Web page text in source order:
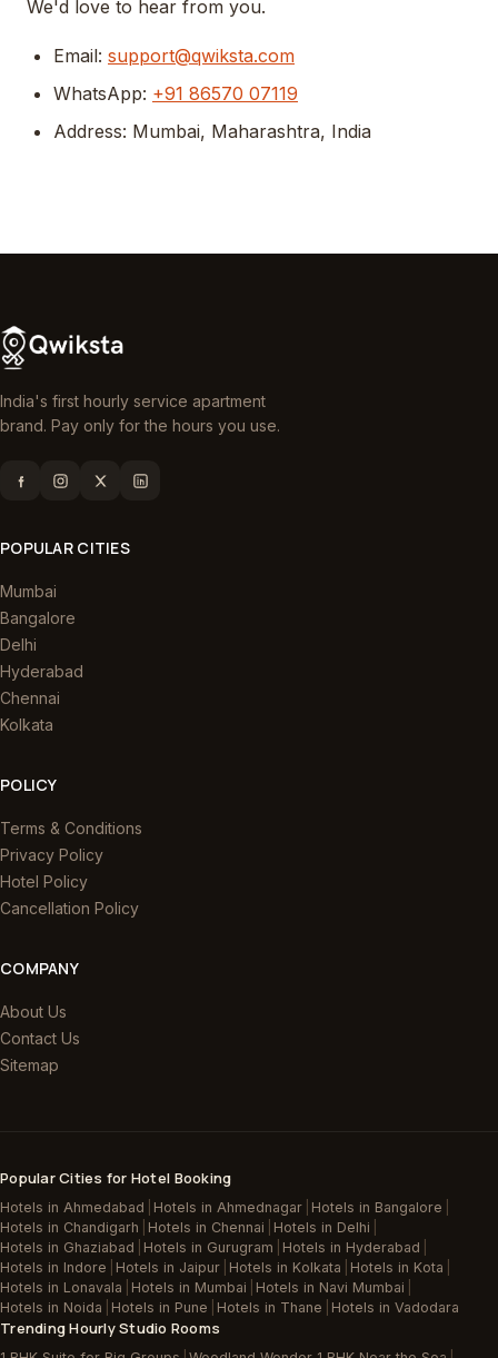
We'd love to hear from you.
Email: support@qwiksta.com
WhatsApp: +91 86570 07119
Address: Mumbai, Maharashtra, India
India's first hourly service apartment
brand. Pay only for the hours you use.
POPULAR CITIES
Mumbai
Bangalore
Delhi
Hyderabad
Chennai
Kolkata
POLICY
Terms & Conditions
Privacy Policy
Hotel Policy
Cancellation Policy
COMPANY
About Us
Contact Us
Sitemap
Popular Cities for Hotel Booking
Hotels in Ahmedabad Hotels in Ahmednagar Hotels in Bangalore
Hotels in Chandigarh
Hotels in Chennai Hotels in Delhi
Hotels in Ghaziabad
Hotels in Gurugram Hotels in Hyderabad
Hotels in Indore
Hotels in Jaipur Hotels in Kolkata Hotels in Kota
Hotels in Lonavala
Hotels in Mumbai Hotels in Navi Mumbai
Hotels in Noida
Hotels in Pune Hotels in Thane Hotels in Vadodara
Trending Hourly Studio Rooms